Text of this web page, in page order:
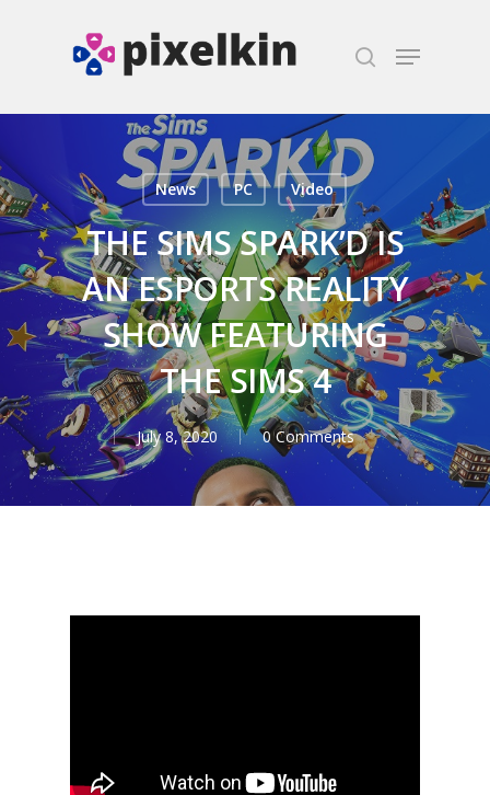
Hit enter to search or ESC to close
News PC Video
THE SIMS SPARK’D IS
AN ESPORTS REALITY
SHOW FEATURING
THE SIMS 4
July 8, 2020 0 Comments